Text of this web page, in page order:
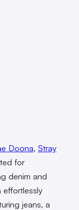
Doona, Stray
for
denim and
effortlessly
jeans, a